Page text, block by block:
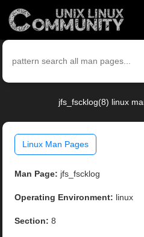
jfs_fscklog(8) linux
Linux Man Pages
Man Page: jfs_fscklog
Operating Environment: linux
Section: 8